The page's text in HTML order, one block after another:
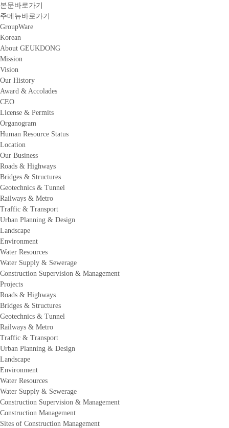
본문바로가기
주메뉴바로가기
GroupWare
Korean
About GEUKDONG
Mission
Vision
Our History
Award & Accolades
CEO
License & Permits
Organogram
Human Resource Status
Location
Our Business
Roads & Highways
Bridges & Structures
Geotechnics & Tunnel
Railways & Metro
Traffic & Transport
Urban Planning & Design
Landscape
Environment
Water Resources
Water Supply & Sewerage
Construction Supervision & Management
Projects
Roads & Highways
Bridges & Structures
Geotechnics & Tunnel
Railways & Metro
Traffic & Transport
Urban Planning & Design
Landscape
Environment
Water Resources
Water Supply & Sewerage
Construction Supervision & Management
Construction Management
Sites of Construction Management